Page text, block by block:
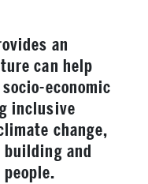
an
can help
economic
inclusive
change,
and